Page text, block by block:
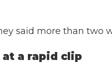
said more than two
a rapid clip